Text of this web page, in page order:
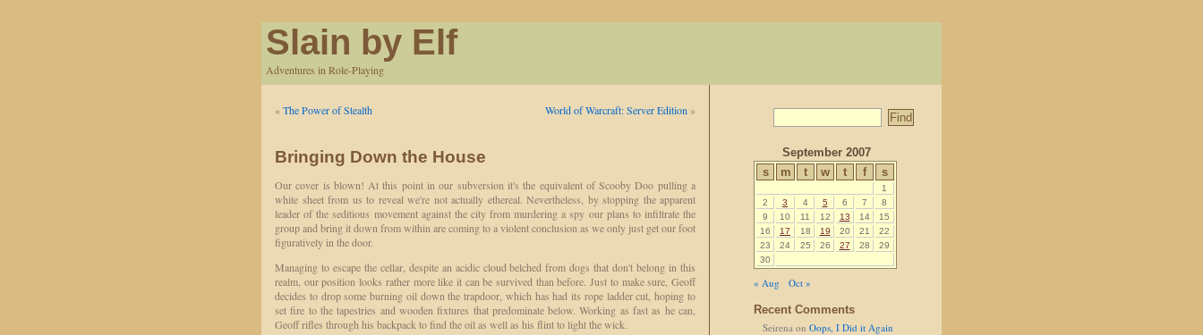
Slain by Elf
Adventures in Role-Playing
«The Power of Stealth World of Warcraft: Server Edition »
Bringing Down the House
Our cover is blown! At this point in our subversion it's the equivalent of Scooby Doo pulling a
white sheet from us to reveal we're not actually ethereal. Nevertheless, by stopping the apparent
leader of the seditious movement against the city from murdering a spy our plans to infiltrate the
group and bring it down from within are coming to a violent conclusion as we only just get our foot
figuratively in the door.
Managing to escape the cellar, despite an acidic cloud belched from dogs that don't belong in this
realm, our position looks rather more like it can be survived than before. Just to make sure, Geoff
decides to drop some burning oil down the trapdoor, which has had its rope ladder cut, hoping to
set fire to the tapestries and wooden fixtures that predominate below. Working as fast as he can,
Geoff rifles through his backpack to find the oil as well as his flint to light the wick.
September 2007
s
m t w t f s
1
2
3 4 5 6 7
8
9
10 11 12 13 14
15
16
17 18 19 20 21
22
23
24 25 26 27 28
29
30
« Aug
Oct »
Recent Comments
Seirena on Oops, I Did it Again